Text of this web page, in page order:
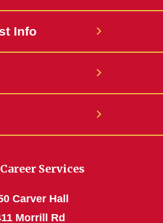
Info
Services
Carver Hall
Morrill Rd